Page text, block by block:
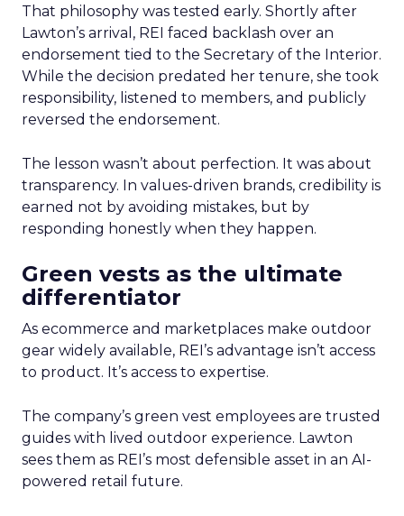
That philosophy was tested early. Shortly after
Lawton’s arrival, REI faced backlash over an
endorsement tied to the Secretary of the Interior.
While the decision predated her tenure, she took
responsibility, listened to members, and publicly
reversed the endorsement.
The lesson wasn’t about perfection. It was about
transparency. In values-driven brands, credibility is
earned not by avoiding mistakes, but by
responding honestly when they happen.
Green vests as the ultimate
differentiator
As ecommerce and marketplaces make outdoor
gear widely available, REI’s advantage isn’t access
to product. It’s access to expertise.
The company’s green vest employees are trusted
guides with lived outdoor experience. Lawton
sees them as REI’s most defensible asset in an AI-
powered retail future.